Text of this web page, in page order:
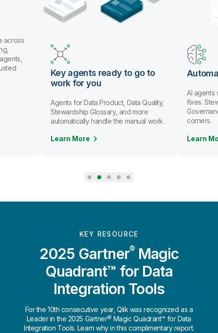
across
Key agents ready to go to
work for you
Agents for Data Product, Data Quality,
Stewardship Glossary, and more
automatically handle the manual work.
Learn More
AI agents
fixes.
corners.
Learn
KEY RESOURCE
2025 Gartner®Magic
Quadrant™ for Data
Integration Tools
For the 10th consecutive year, Qlik was recognized as a
Leader in the 2025 Gartner® Magic Quadrant™ for Data
Integration Tools. Learn why in this complimentary report.